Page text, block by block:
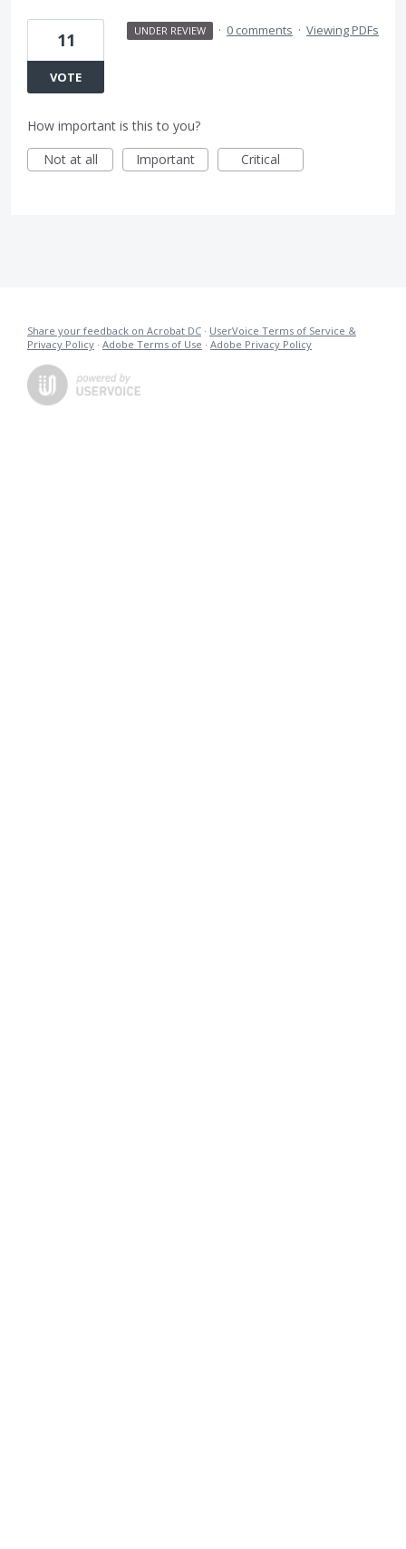
11
VOTE
UNDER REVIEW · 0 comments · Viewing PDFs
How important is this to you?
Not at all
Important Critical
Share your feedback on Acrobat DC · UserVoice Terms of Service &
Privacy Policy · Adobe Terms of Use · Adobe Privacy Policy